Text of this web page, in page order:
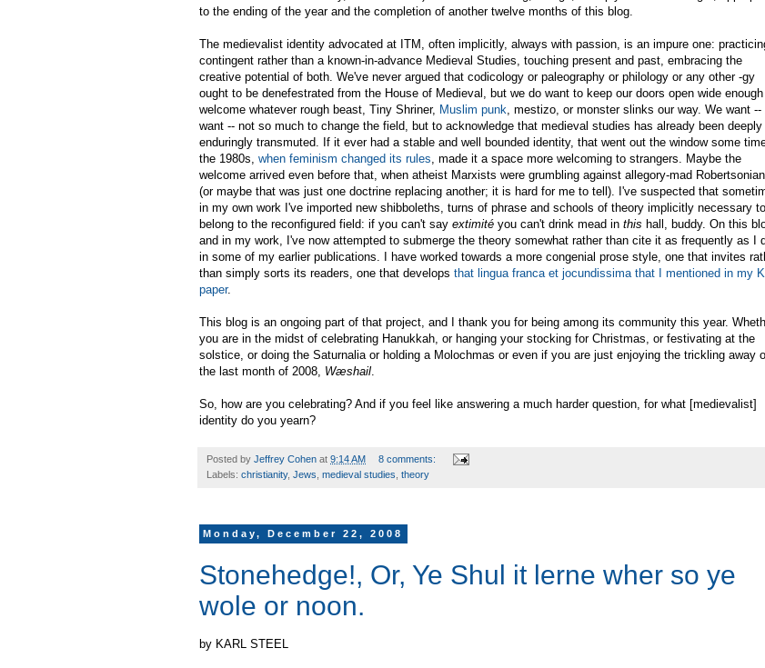
to the ending of the year and the completion of another twelve months of this blog.
The medievalist identity advocated at ITM, often implicitly, always with passion, is an impure one:
contingent rather than a known-in-advance Medieval Studies, touching present and past, embracing the
creative potential of both . We've never argued that codicology or paleography or philology or any other -gy
ought to be denefestrated from the House of Medieval, but we do want to keep our doors open wide
welcome whatever rough beast, Tiny Shriner, Muslim punk , mestizo, or monster slinks our way. We want --
want -- not so much to change the field, but to acknowledge that medieval studies has already been deeply
enduringly transmuted. If it ever had a stable and well bounded identity, that went out the window some
the 1980s, when feminism changed its rules , made it a space more welcoming to strangers. Maybe the
welcome arrived even before that, when atheist Marxists were grumbling against allegory-mad
(or maybe that was just one doctrine replacing another; it is hard for me to tell). I've suspected that
in my own work I've imported new shibboleths, turns of phrase and schools of theory implicitly necessary to
belong to the reconfigured field: if you can't say extimité you can't drink mead in this hall, buddy. On this
and in my work, I've now attempted to submerge the theory somewhat rather than cite it as frequently as I
in some of my earlier publications. I have worked towards a more congenial prose style, one that invites
than simply sorts its readers, one that develops that lingua franca et jocundissima that I mentioned in my
paper.
This blog is an ongoing part of that project, and I thank you for being among its community this year.
you are in the midst of celebrating Hanukkah, or hanging your stocking for Christmas, or festivating at the
solstice, or doing the Saturnalia or holding a Molochmas or even if you are just enjoying the trickling away
the last month of 2008, Wæshail
So, how are you celebrating? And if you feel like answering a much harder question, for what [medievalist]
identity do you yearn?
Posted by Jeffrey Cohen at 9:14 AM
8 comments:
Labels: christianity, Jews medieval studies theory
Monday, December 22, 2008
Stonehedge!, Or, Ye Shul it lerne wher so ye
wole or noon.
by KARL STEEL